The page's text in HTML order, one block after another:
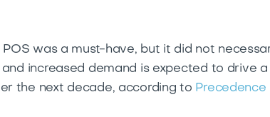
was a must-have, but it did not
increased demand is expected to drive
the next decade, according to Precedence